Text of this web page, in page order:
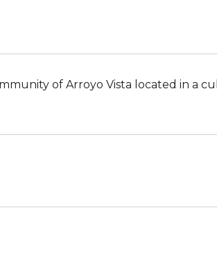
of Arroyo Vista located in a